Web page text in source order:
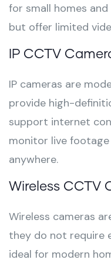
for small homes
but offer limited
IP CCTV
IP cameras are
provide high-
support internet
monitor live
anywhere.
Wireless CCTV
Wireless cameras
they do not require
ideal for modern